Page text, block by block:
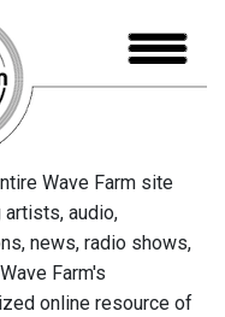
Wave Farm site
artists, audio,
news, radio shows,
Farm's
online resource of